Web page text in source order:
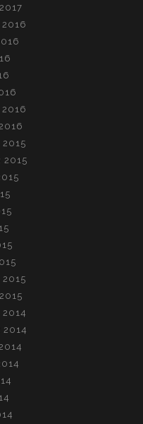
2016
2016
2015
2015
2015
2014
2014